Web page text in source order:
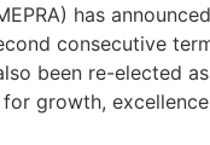
has
consecutive
been re-elected
growth,